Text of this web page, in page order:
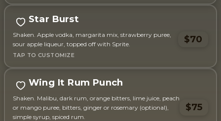
Star Burst
Shaken. Apple vodka, margarita mix, strawberry puree,
sour apple liqueur, topped off with Sprite.
$70
Wing It Rum Punch
Shaken. Malibu, dark rum, orange bitters, lime juice, peach
or mango puree, bitters, ginger or rosemary (optional),
simple syrup, spiced rum.
$75